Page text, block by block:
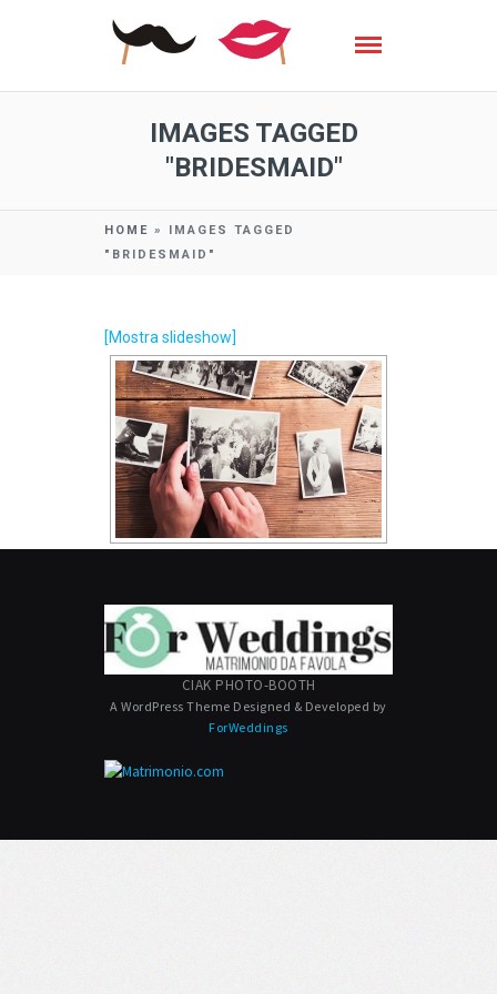
IMAGES TAGGED
"BRIDESMAID"
HOME » IMAGES TAGGED
"BRIDESMAID"
[Mostra slideshow]
CIAK PHOTO-BOOTH
A WordPress Theme Designed & Developed by
ForWeddings